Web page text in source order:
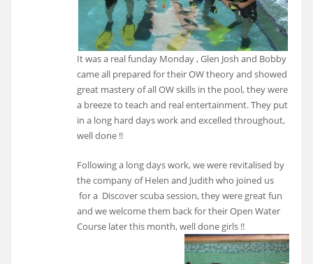
It was a real funday Monday , Glen Josh and Bobby
came all prepared for their OW theory and showed
great mastery of all OW skills in the pool, they were
a breeze to teach and real entertainment. They put
in a long hard days work and excelled throughout,
well done !!
Following a long days work, we were revitalised by
the company of Helen and Judith who joined us
for a Discover scuba session, they were great fun
and we welcome them back for their Open Water
Course later this month, well done girls !!